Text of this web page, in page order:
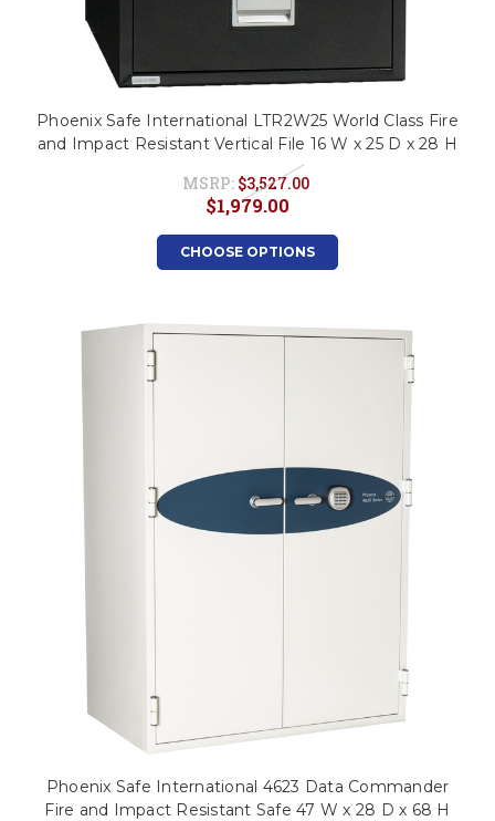
Phoenix Safe International LTR2W25 World Class Fire
and Impact Resistant Vertical File 16 W x 25 D x 28 H
MSRP: $3,527.00
$1,979.00
CHOOSE OPTIONS
Phoenix Safe International 4623 Data Commander
Fire and Impact Resistant Safe 47 W x 28 D x 68 H